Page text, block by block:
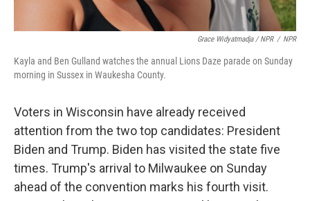
Grace Widyatmadja / NPR / NPR
Kayla and Ben Gulland watches the annual Lions Daze parade on Sunday
morning in Sussex in Waukesha County.
Voters in Wisconsin have already received
attention from the two top candidates: President
Biden and Trump. Biden has visited the state five
times. Trump's arrival to Milwaukee on Sunday
ahead of the convention marks his fourth visit.